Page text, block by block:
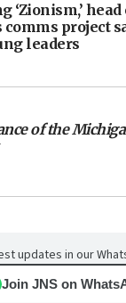
‘Zionism,’ head
comms project
leaders
of the
updates in our
Join JNS on